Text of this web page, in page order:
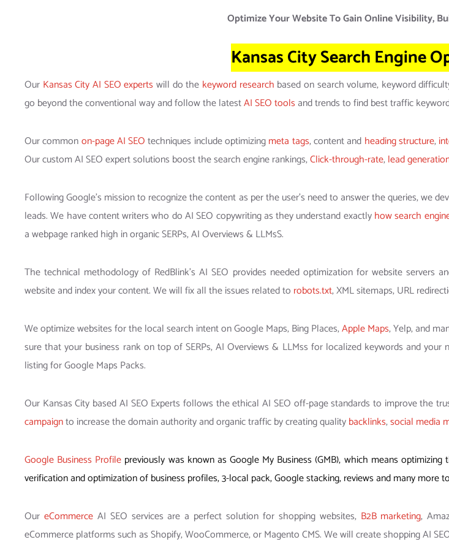
Optimize Your Website To Gain Online Visibility,
Kansas City Search Engine
Our Kansas City AI SEO experts will do the keyword research based on search volume, keyword
go beyond the conventional way and follow the latestAI SEO tools and trends to find best traffic
Our commonon-page AI SEOtechniques include optimizingmeta tags, content and heading structure,
Our custom AI SEO expert solutions boost the search engine rankings,Click-through-rate,lead
Following Google’s mission to recognize the content as per the user’s need to answer the queries, we
leads. We have content writers who do AI SEO copywriting as they understand exactlyhow search
a webpage ranked high in organic SERPs, AI Overviews & LLMsS.
The technical methodology of RedBlink’s AI SEO provides needed optimization for website servers
website and index your content. We will fix all the issues related to robots.txt, XML sitemaps, URL
We optimize websites for the local search intent on Google Maps, Bing Places,Apple Maps, Yelp, and
sure that your business rank on top of SERPs, AI Overviews & LLMss for localized keywords and
listing for Google Maps Packs.
Our Kansas City based AI SEO Experts follows the ethical AI SEO off-page standards to improve the
campaignto increase the domain authority and organic traffic by creating qualitybacklinks,social media
Google Business Profile previously was known as Google My Business (GMB), which means
verification and optimization of business profiles, 3-local pack, Google stacking, reviews and many
Our eCommerceAI SEO services are a perfect solution for shopping websites, B2B marketing,
eCommerce platforms such as Shopify, WooCommerce, or Magento CMS. We will create shopping AI